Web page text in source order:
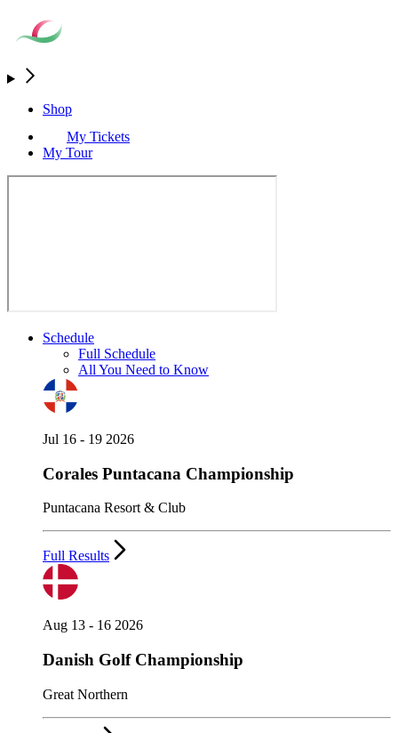
Shop
My Tickets
My Tour
Schedule
Full Schedule
All You Need to Know
Jul 16 - 19 2026
Corales Puntacana Championship
Puntacana Resort & Club
Full Results
Aug 13 - 16 2026
Danish Golf Championship
Great Northern